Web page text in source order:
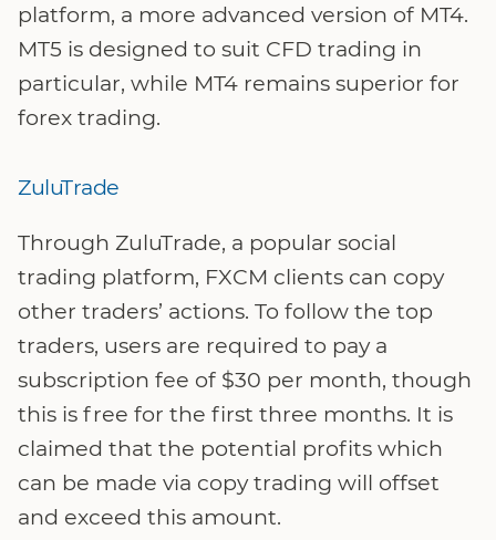
platform, a more advanced version of MT4.
MT5 is designed to suit CFD trading in
particular, while MT4 remains superior for
forex trading.
ZuluTrade
Through ZuluTrade, a popular social
trading platform, FXCM clients can copy
other traders’ actions. To follow the top
traders, users are required to pay a
subscription fee of $30 per month, though
this is free for the first three months. It is
claimed that the potential profits which
can be made via copy trading will offset
and exceed this amount.